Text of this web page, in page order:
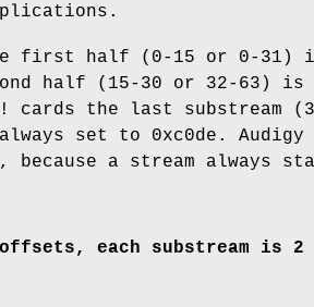
first half (0-15 or 0-31)
half (15-30 or 32-63) is
cards the last substream
set to 0xc0de. Audigy
because a stream always
each substream is 2